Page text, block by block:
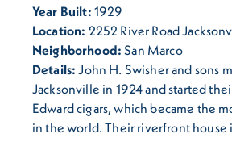
Year Built: 1929
Location: 2252 River Road
Neighborhood: San Marco
Details: John H. Swisher and sons
Jacksonville in 1924 and started
Edward cigars, which became the
in the world. Their riverfront house